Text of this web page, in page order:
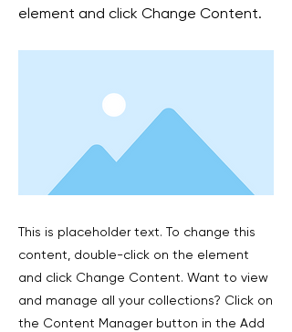
element and click Change Content.
This is placeholder text. To change this
content, double-click on the element
and click Change Content. Want to view
and manage all your collections? Click on
the Content Manager button in the Add